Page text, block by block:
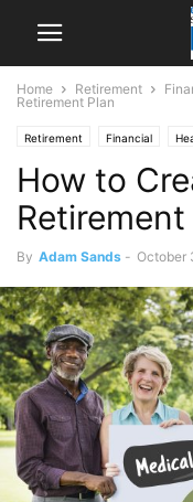
Home Retirement
Retirement Plan
Retirement Financial
How to
Retirement
By Adam Sands - October